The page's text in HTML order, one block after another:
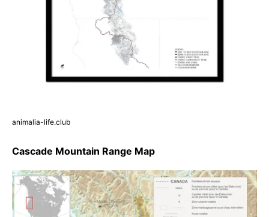
animalia-life.club
Cascade Mountain Range Map